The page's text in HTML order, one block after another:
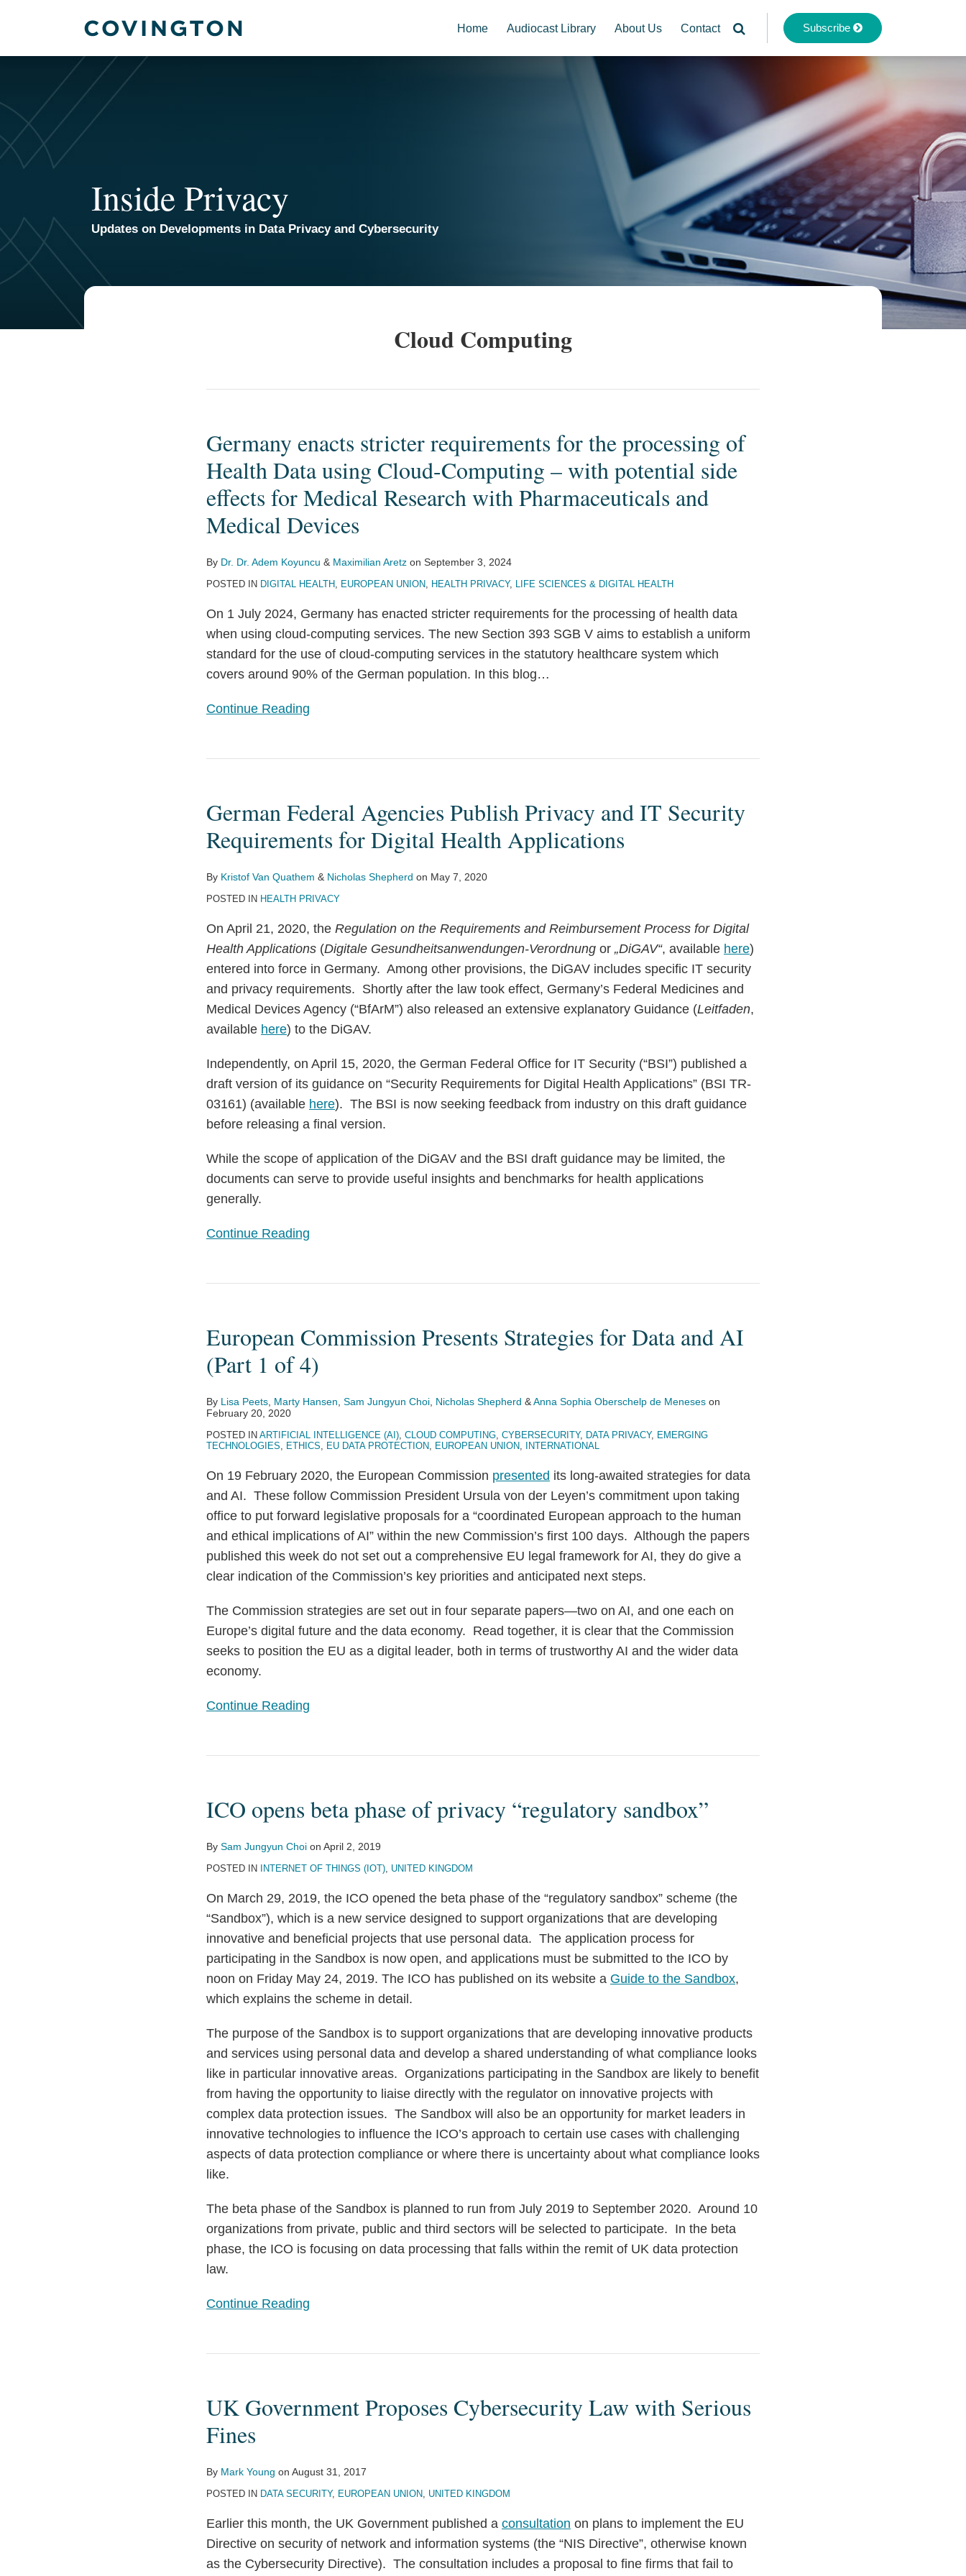
Home Audiocast Library About Us Contact Subscribe
Inside Privacy
Updates on Developments in Data Privacy and Cybersecurity
Cloud Computing
Germany enacts stricter requirements for the processing of
Health Data using Cloud-Computing – with potential side
effects for Medical Research with Pharmaceuticals and
Medical Devices
By Dr. Dr. Adem Koyuncu & Maximilian Aretz on September 3, 2024
POSTED IN DIGITAL HEALTH, EUROPEAN UNION, HEALTH PRIVACY, LIFE SCIENCES & DIGITAL HEALTH
On 1 July 2024, Germany has enacted stricter requirements for the processing of health data
when using cloud-computing services. The new Section 393 SGB V aims to establish a uniform
standard for the use of cloud-computing services in the statutory healthcare system which
covers around 90% of the German population. In this blog…
Continue Reading
Germany
stricter
requirements
for
processing
of
Data
using
Cloud-
Computing
side
Medical
Research
Pharmaceuticals
and
Medical
Devices
German Federal Agencies Publish Privacy and IT Security
Requirements for Digital Health Applications
By Kristof Van Quathem & Nicholas Shepherd on May 7, 2020
POSTED IN HEALTH PRIVACY
On April 21, 2020, the Regulation on the Requirements and Reimbursement Process for Digital
Health Applications (Digitale Gesundheitsanwendungen-Verordnung or „DiGAV“, available here)
entered into force in Germany. Among other provisions, the DiGAV includes specific IT security
and privacy requirements. Shortly after the law took effect, Germany’s Federal Medicines and
Medical Devices Agency (“BfArM”) also released an extensive explanatory Guidance (Leitfaden,
available here) to the DiGAV.
Independently, on April 15, 2020, the German Federal Office for IT Security (“BSI”) published a
draft version of its guidance on “Security Requirements for Digital Health Applications” (BSI TR-
03161) (available here). The BSI is now seeking feedback from industry on this draft guidance
before releasing a final version.
While the scope of application of the DiGAV and the BSI draft guidance may be limited, the
documents can serve to provide useful insights and benchmarks for health applications
generally.
Continue Reading
Agencies
Privacy
Requirements
for
Digital
Health
Applications
European Commission Presents Strategies for Data and AI
(Part 1 of 4)
By Lisa Peets Marty Hansen Sam Jungyun Choi Nicholas Shepherd &Anna Sophia Oberschelp de Meneses on
February 20, 2020
POSTED IN ARTIFICIAL INTELLIGENCE (AI), CLOUD COMPUTING, CYBERSECURITY, DATA PRIVACY, EMERGING
TECHNOLOGIES, ETHICS, EU DATA PROTECTION, EUROPEAN UNION, INTERNATIONAL
On 19 February 2020, the European Commission presented its long-awaited strategies for data
and AI. These follow Commission President Ursula von der Leyen’s commitment upon taking
office to put forward legislative proposals for a “coordinated European approach to the human
and ethical implications of AI” within the new Commission’s first 100 days. Although the papers
published this week do not set out a comprehensive EU legal framework for AI, they do give a
clear indication of the Commission’s key priorities and anticipated next steps.
The Commission strategies are set out in four separate papers—two on AI, and one each on
Europe’s digital future and the data economy. Read together, it is clear that the Commission
seeks to position the EU as a digital leader, both in terms of trustworthy AI and the wider data
economy.
Continue Reading
Presents
Strategies
for
and
AI
1
of
4)
ICO opens beta phase of privacy “regulatory sandbox”
By Sam Jungyun Choi on April 2, 2019
POSTED IN INTERNET OF THINGS (IOT), UNITED KINGDOM
On March 29, 2019, the ICO opened the beta phase of the “regulatory sandbox” scheme (the
“Sandbox”), which is a new service designed to support organizations that are developing
innovative and beneficial projects that use personal data. The application process for
participating in the Sandbox is now open, and applications must be submitted to the ICO by
noon on Friday May 24, 2019. The ICO has published on its website a Guide to the Sandbox,
which explains the scheme in detail.
The purpose of the Sandbox is to support organizations that are developing innovative products
and services using personal data and develop a shared understanding of what compliance looks
like in particular innovative areas. Organizations participating in the Sandbox are likely to benefit
from having the opportunity to liaise directly with the regulator on innovative projects with
complex data protection issues. The Sandbox will also be an opportunity for market leaders in
innovative technologies to influence the ICO’s approach to certain use cases with challenging
aspects of data protection compliance or where there is uncertainty about what compliance looks
like.
The beta phase of the Sandbox is planned to run from July 2019 to September 2020. Around 10
organizations from private, public and third sectors will be selected to participate. In the beta
phase, the ICO is focusing on data processing that falls within the remit of UK data protection
law.
Continue Reading
beta
of
privacy
sandbox”
UK Government Proposes Cybersecurity Law with Serious
Fines
By Mark Young on August 31, 2017
POSTED IN DATA SECURITY, EUROPEAN UNION, UNITED KINGDOM
Earlier this month, the UK Government published a consultation on plans to implement the EU
Directive on security of network and information systems (the “NIS Directive”, otherwise known
as the Cybersecurity Directive). The consultation includes a proposal to fine firms that fail to
Proposes
Law
POST